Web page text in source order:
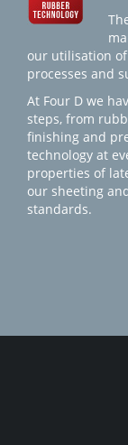
our utilisation
processes and
At Four D we
steps, from
finishing and
technology at
properties of
our sheeting
standards.